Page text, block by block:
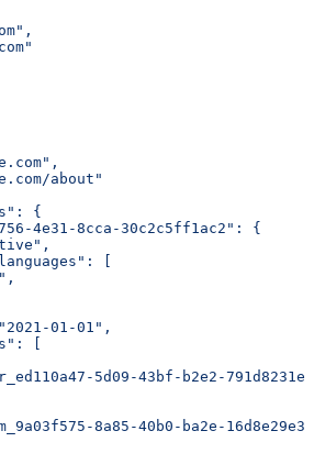
about"
{
4e31-8cca-30c2c5ff1ac2": {
[
01-01",
[
5d09-43bf-b2e2-
8a85-40b0-ba2e-